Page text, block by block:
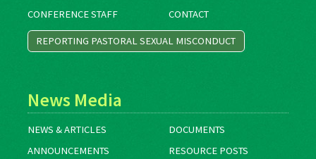
CONFERENCE STAFF
CONTACT
REPORTING PASTORAL SEXUAL MISCONDUCT
News Media
NEWS & ARTICLES
DOCUMENTS
ANNOUNCEMENTS
RESOURCE POSTS